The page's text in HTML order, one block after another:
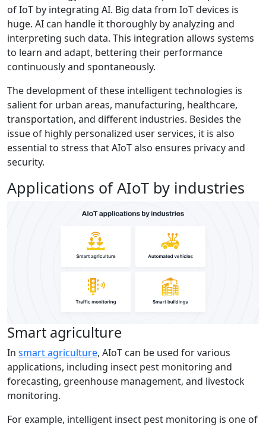
of IoT by integrating AI. Big data from IoT devices is
huge. AI can handle it thoroughly by analyzing and
interpreting such data. This integration allows systems
to learn and adapt, bettering their performance
continuously and spontaneously.
The development of these intelligent technologies is
salient for urban areas, manufacturing, healthcare,
transportation, and different industries. Besides the
issue of highly personalized user services, it is also
essential to stress that AIoT also ensures privacy and
security.
Applications of AIoT by industries
Smart agriculture
In smart agriculture, AIoT can be used for various
applications, including insect pest monitoring and
forecasting, greenhouse management, and livestock
monitoring.
For example, intelligent insect pest monitoring is one of